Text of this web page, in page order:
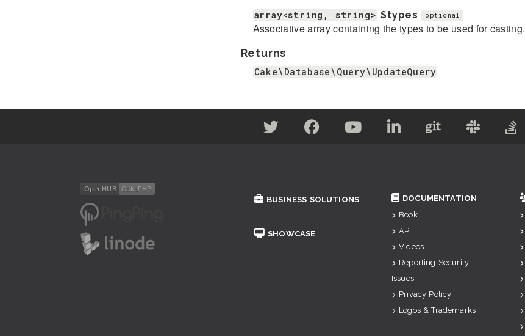
array<string, string> $types optional
Associative array containing the types to be used for casting.
Returns
Cake\Database\Query\UpdateQuery
BUSINESS SOLUTIONS
SHOWCASE
DOCUMENTATION
Book
API
Videos
Reporting Security
Issues
Privacy Policy
Logos & Trademarks